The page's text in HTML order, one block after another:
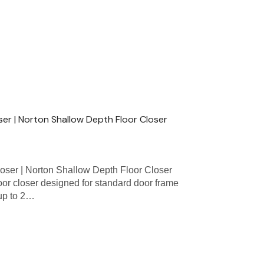
| Norton Shallow Depth Floor Closer
| Norton Shallow Depth Floor Closer
closer designed for standard door frame
to 2…